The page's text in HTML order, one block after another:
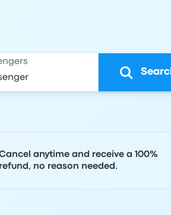
anytime and receive a 100%
refund, no reason needed.